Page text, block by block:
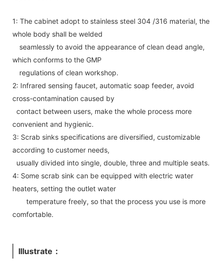
1: The cabinet adopt to stainless steel 304 /316 material, the
whole body shall be welded
seamlessly to avoid the appearance of clean dead angle,
which conforms to the GMP
regulations of clean workshop.
2: Infrared sensing faucet, automatic soap feeder, avoid
cross-contamination caused by
contact between users, make the whole process more
convenient and hygienic.
3: Scrab sinks specifications are diversified, customizable
according to customer needs,
usually divided into single, double, three and multiple seats.
4: Some scrab sink can be equipped with electric water
heaters, setting the outlet water
temperature freely, so that the process you use is more
comfortable.
Illustrate：